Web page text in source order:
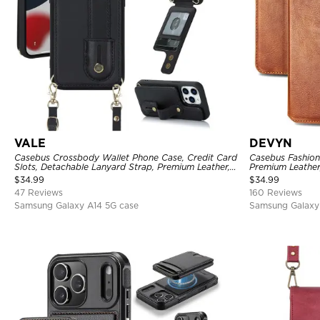
VALE
Casebus Crossbody Wallet Phone Case, Credit Card
Slots, Detachable Lanyard Strap, Premium Leather,
Kickstand & Shockproof Cover
$34.99
47 Reviews
Samsung Galaxy A14 5G case
DEVYN
Casebus
Premium
Closure,
$34.99
160 Reviews
Samsung